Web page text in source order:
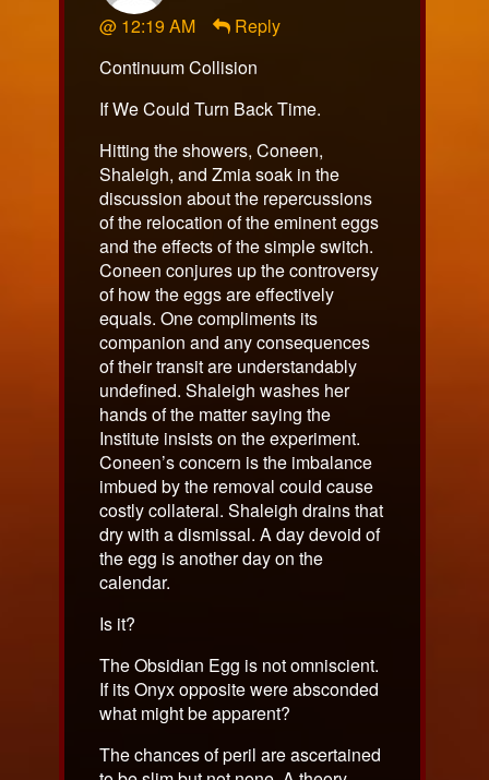
published
@ 12:19 AM
Reply
Continuum Collision
If We Could Turn Back Time.
Hitting the showers, Coneen,
Shaleigh, and Zmia soak in the
discussion about the repercussions
of the relocation of the eminent eggs
and the effects of the simple switch.
Coneen conjures up the controversy
of how the eggs are effectively
equals. One compliments its
companion and any consequences
of their transit are understandably
undefined. Shaleigh washes her
hands of the matter saying the
Institute insists on the experiment.
Coneen’s concern is the imbalance
imbued by the removal could cause
costly collateral. Shaleigh drains that
dry with a dismissal. A day devoid of
the egg is another day on the
calendar.
Is it?
The Obsidian Egg is not omniscient.
If its Onyx opposite were absconded
what might be apparent?
The chances of peril are ascertained